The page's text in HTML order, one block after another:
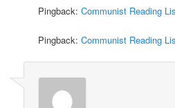
Pingback:Communist Reading
Pingback:Communist Reading